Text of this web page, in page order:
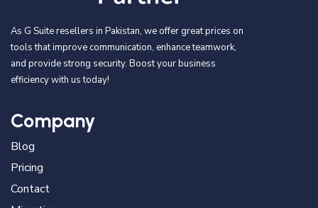
As G Suite resellers in Pakistan, we offer great prices on
tools that improve communication, enhance teamwork,
and provide strong security. Boost your business
efficiency with us today!
Company
Blog
Pricing
Contact